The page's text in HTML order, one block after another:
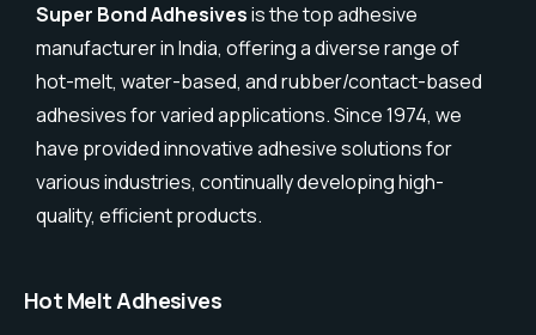
Super Bond Adhesivesis the top adhesive
manufacturer in India, offering a diverse range of
hot-melt, water-based, and rubber/contact-based
adhesives for varied applications. Since 1974, we
have provided innovative adhesive solutions for
various industries, continually developing high-
quality, efficient products.
Hot Melt Adhesives